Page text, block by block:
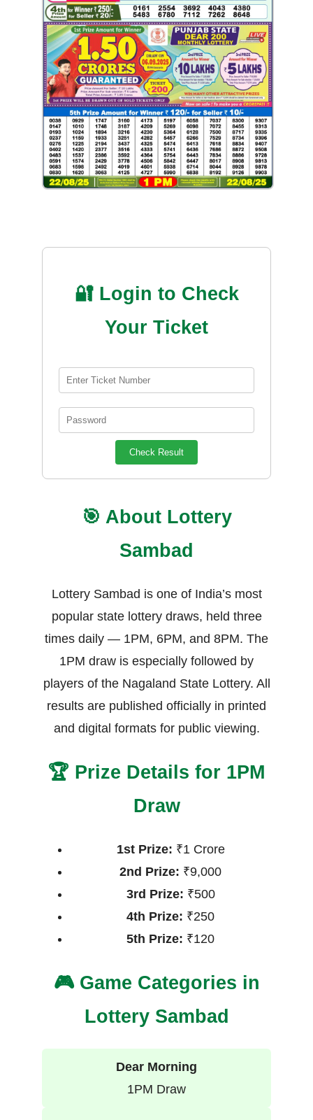
🔐 Login to Check
Your Ticket
🎯 About Lottery
Sambad
Lottery Sambad is one of India’s most
popular state lottery draws, held three
times daily — 1PM, 6PM, and 8PM. The
1PM draw is especially followed by
players of the Nagaland State Lottery. All
results are published officially in printed
and digital formats for public viewing.
🏆 Prize Details for 1PM
Draw
1st Prize: ₹1 Crore
2nd Prize: ₹9,000
3rd Prize: ₹500
4th Prize: ₹250
5th Prize: ₹120
🎮 Game Categories in
Lottery Sambad
Dear Morning
1PM Draw